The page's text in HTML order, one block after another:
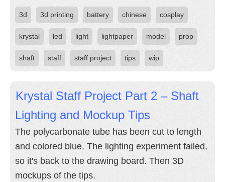
3d 3d printing battery chinese cosplay
krystal led light lightpaper model prop
shaft staff staff project tips wip
Krystal Staff Project Part 2 – Shaft
Lighting and Mockup Tips
The polycarbonate tube has been cut to length
and colored blue. The lighting experiment failed,
so it's back to the drawing board. Then 3D
mockups of the tips.